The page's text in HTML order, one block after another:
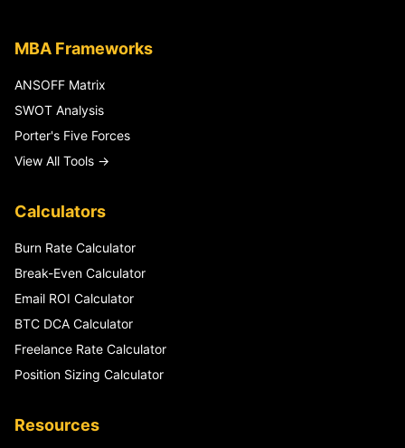
MBA Frameworks
ANSOFF Matrix
SWOT Analysis
Porter's Five Forces
View All Tools →
Calculators
Burn Rate Calculator
Break-Even Calculator
Email ROI Calculator
BTC DCA Calculator
Freelance Rate Calculator
Position Sizing Calculator
Resources